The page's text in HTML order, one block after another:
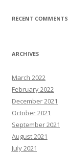
RECENT COMMENTS
ARCHIVES
March 2022
February 2022
December 2021
October 2021
September 2021
August 2021
July 2021